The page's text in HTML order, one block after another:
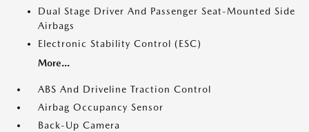
Dual Stage Driver And Passenger Seat-Mounted Side
Airbags
Electronic Stability Control (ESC)
More...
ABS And Driveline Traction Control
Airbag Occupancy Sensor
Back-Up Camera